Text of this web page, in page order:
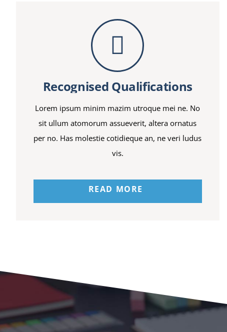
Recognised Qualifications
Lorem ipsum minim mazim utroque mei ne. No
sit ullum atomorum assueverit, altera ornatus
per no. Has molestie cotidieque an, ne veri ludus
vis.
READ MORE